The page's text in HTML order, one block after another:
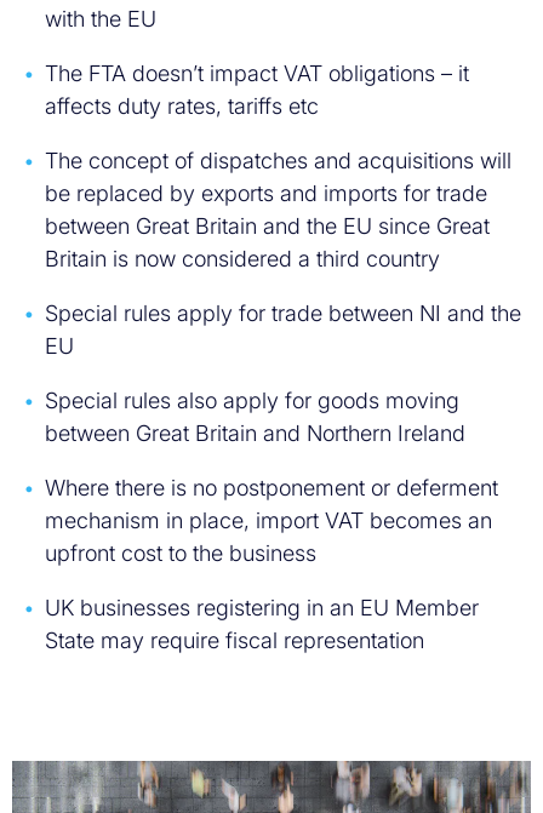
with the EU
The FTA doesn’t impact VAT obligations – it
affects duty rates, tariffs etc
The concept of dispatches and acquisitions will
be replaced by exports and imports for trade
between Great Britain and the EU since Great
Britain is now considered a third country
Special rules apply for trade between NI and the
EU
Special rules also apply for goods moving
between Great Britain and Northern Ireland
Where there is no postponement or deferment
mechanism in place, import VAT becomes an
upfront cost to the business
UK businesses registering in an EU Member
State may require fiscal representation